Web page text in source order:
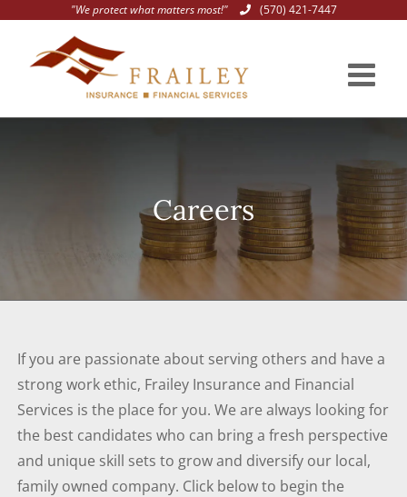
"We protect what matters most!" (570) 421-7447
Careers
If you are passionate about serving others and have a
strong work ethic, Frailey Insurance and Financial
Services is the place for you. We are always looking for
the best candidates who can bring a fresh perspective
and unique skill sets to grow and diversify our local,
family owned company. Click below to begin the